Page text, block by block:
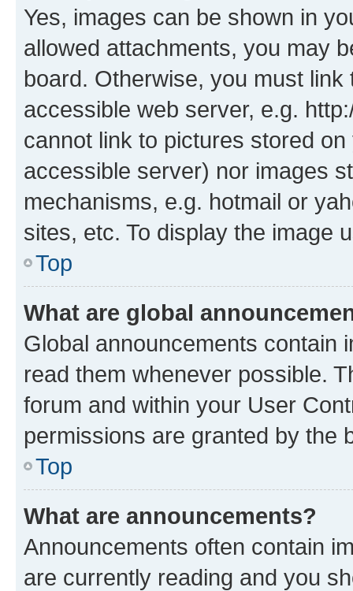
Yes, images can be shown in
allowed attachments, you may
board. Otherwise, you must
accessible web server, e.g.
cannot link to pictures stored
accessible server) nor images
mechanisms, e.g. hotmail or
sites, etc. To display the image
Top
What are global
Global announcements contain
read them whenever possible.
forum and within your User
permissions are granted by the
Top
What are announcements?
Announcements often contain
are currently reading and you